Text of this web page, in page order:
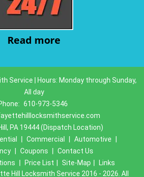
Read more
Service | Hours: Monday through Sunday,
All day
610-973-5346
PA 19444 (Dispatch Location)
Commercial Automotive
Coupons
Contact Us
Price List Site-Map
Links
Hill Locksmith Service 2016 - 2026. All